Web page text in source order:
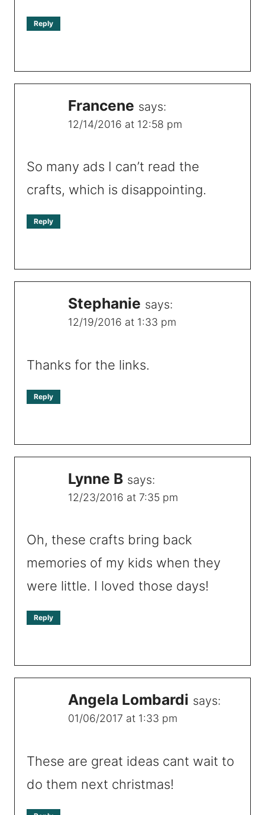
Reply
Francene says:
12/14/2016 at 12:58 pm
So many ads I can’t read the
crafts, which is disappointing.
Reply
Stephanie says:
12/19/2016 at 1:33 pm
Thanks for the links.
Reply
Lynne B says:
12/23/2016 at 7:35 pm
Oh, these crafts bring back
memories of my kids when they
were little. I loved those days!
Reply
Angela Lombardi says:
01/06/2017 at 1:33 pm
These are great ideas cant wait to
do them next christmas!